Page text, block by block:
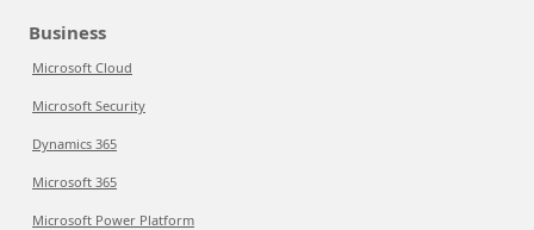
Business
Microsoft Cloud
Microsoft Security
Dynamics 365
Microsoft 365
Microsoft Power Platform